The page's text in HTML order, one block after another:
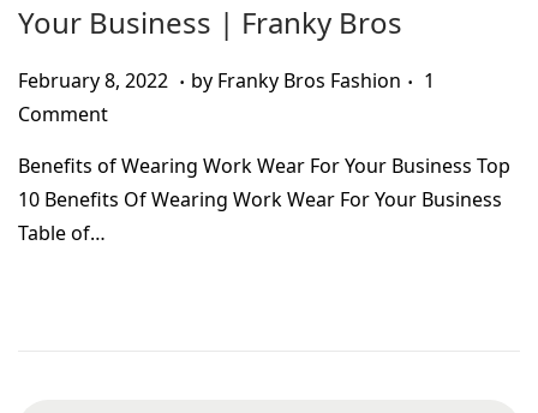
g
o
n
e
Your Business | Franky Bros
Posted on
February 8, 2022 A
u
s
. by Franky Bros Fashion . 1
Comment
Benefits of Wearing Work Wear For Your Business Top
10 Benefits Of Wearing Work Wear For Your Business
Table of…